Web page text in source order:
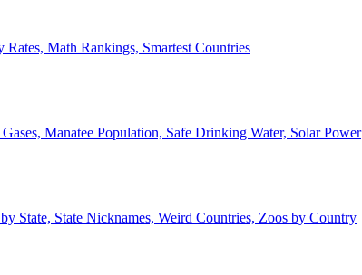
Math Rankings, Smartest Countries
Manatee Population, Safe Drinking Water, Solar Power
State, State Nicknames, Weird Countries, Zoos by Country